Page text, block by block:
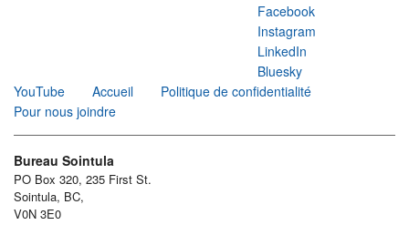
Facebook
Instagram
LinkedIn
Bluesky
YouTube
Accueil
Politique de confidentialité
Pour nous joindre
Bureau Sointula
PO Box 320, 235 First St.
Sointula, BC,
V0N 3E0